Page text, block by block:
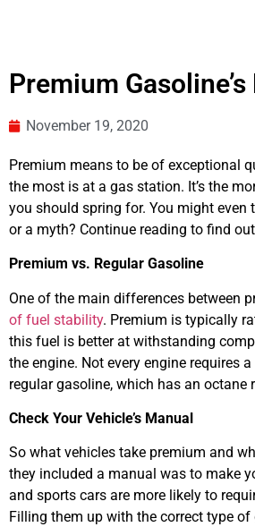
Premium
November 19, 2020
Premium means to be of exceptional
the most is at a gas station. It’s the
you should spring for. You might even
or a myth? Continue reading to find
Premium vs. Regular Gasoline
One of the main differences between
of fuel stability. Premium is typically
this fuel is better at withstanding
the engine. Not every engine requires
regular gasoline, which has an octane
Check Your Vehicle’s Manual
So what vehicles take premium and
they included a manual was to make
and sports cars are more likely to
Filling them up with the correct type